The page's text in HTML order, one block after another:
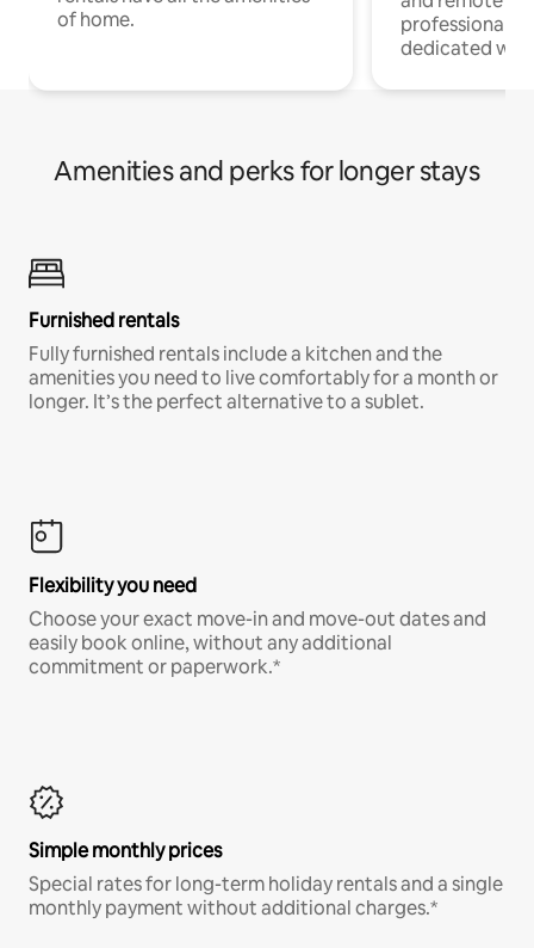
of home.
professionals
dedicated
Amenities and perks for longer stays
Furnished rentals
Fully furnished rentals include a kitchen and the
amenities you need to live comfortably for a month or
longer. It’s the perfect alternative to a sublet.
Flexibility you need
Choose your exact move-in and move-out dates and
easily book online, without any additional
commitment or paperwork.*
Simple monthly prices
Special rates for long-term holiday rentals and a single
monthly payment without additional charges.*